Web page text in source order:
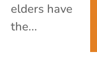
elders have
the...